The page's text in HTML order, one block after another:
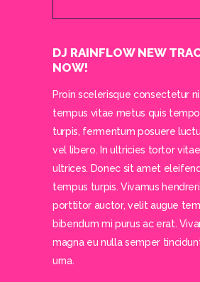
DJ RAINFLOW NEW
NOW!
Proin scelerisque consectetur
tempus vitae metus quis
turpis, fermentum posuere
vel libero. In ultricies tortor
ultrices. Donec sit amet
tempus turpis. Vivamus
porttitor auctor, velit augue
bibendum mi purus ac erat.
magna eu nulla semper
urna.